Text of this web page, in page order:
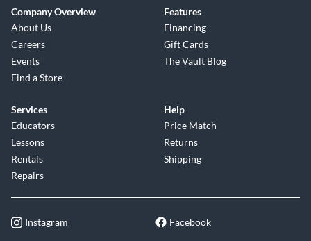
Company Overview
About Us
Careers
Events
Find a Store
Features
Financing
Gift Cards
The Vault Blog
Services
Educators
Lessons
Rentals
Repairs
Help
Price Match
Returns
Shipping
Instagram Facebook